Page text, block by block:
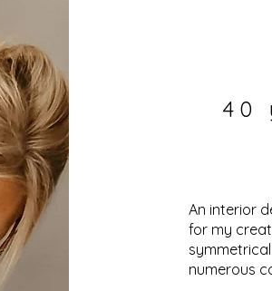
40
An interior
for my
numerous